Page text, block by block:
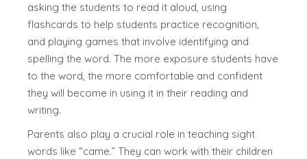
asking the students to read it aloud, using
flashcards to help students practice recognition,
and playing games that involve identifying and
spelling the word. The more exposure students have
to the word, the more comfortable and confident
they will become in using it in their reading and
writing.
Parents also play a crucial role in teaching sight
words like “came.” They can work with their children